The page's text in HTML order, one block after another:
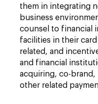
them in integrating
business
counsel to financial
facilities in their
related, and
and financial
acquiring, co-brand,
other related